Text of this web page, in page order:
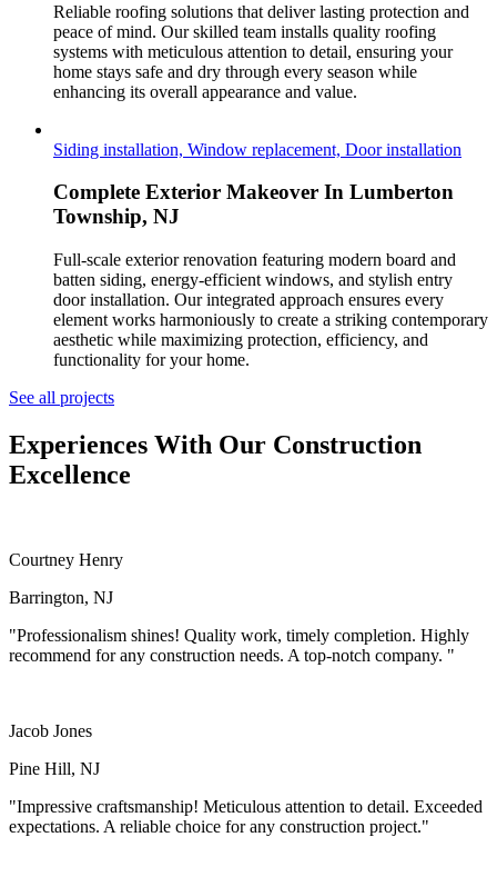
Reliable roofing solutions that deliver lasting protection and
peace of mind. Our skilled team installs quality roofing
systems with meticulous attention to detail, ensuring your
home stays safe and dry through every season while
enhancing its overall appearance and value.
Siding installation, Window replacement, Door installation
Complete Exterior Makeover In Lumberton
Township, NJ
Full-scale exterior renovation featuring modern board and
batten siding, energy-efficient windows, and stylish entry
door installation. Our integrated approach ensures every
element works harmoniously to create a striking contemporary
aesthetic while maximizing protection, efficiency, and
functionality for your home.
See all projects
Experiences With Our Construction
Excellence
Courtney Henry
Barrington, NJ
"Professionalism shines! Quality work, timely completion. Highly
recommend for any construction needs. A top-notch company. "
Jacob Jones
Pine Hill, NJ
"Impressive craftsmanship! Meticulous attention to detail. Exceeded
expectations. A reliable choice for any construction project."